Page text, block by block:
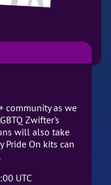
community as we
Zwifter's
will also take
Pride On kits can
UTC